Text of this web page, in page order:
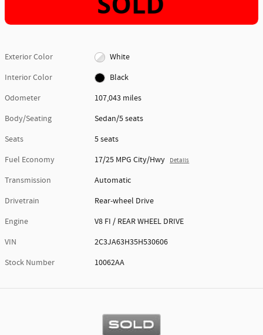
Exterior Color
White
Interior Color
Black
Odometer
107,043 miles
Body/Seating
Sedan/5 seats
Seats
5 seats
Fuel Economy
17/25 MPG City/Hwy Details
Transmission
Automatic
Drivetrain
Rear-wheel Drive
Engine
V8 FI / REAR WHEEL DRIVE
VIN
2C3JA63H35H530606
Stock Number
10062AA